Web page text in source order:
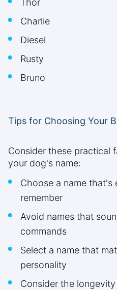
Thor
Charlie
Diesel
Rusty
Bruno
Tips for Choosing Your
Consider these practical
your dog's name:
Choose a name that's
remember
Avoid names that
commands
Select a name that
personality
Consider the